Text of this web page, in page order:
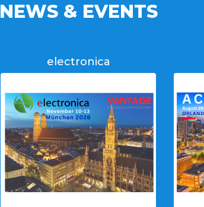
NEWS & EVENTS
electronica